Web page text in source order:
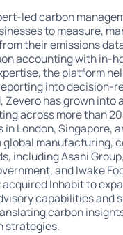
led carbon
to measure,
their emissions
accounting with in-
the platform
into decision-
Zevero has grown into
across more than
London, Singapore,
global manufacturing,
including Asahi
and Iwake
Inhabit to
capabilities and
carbon
strategies.